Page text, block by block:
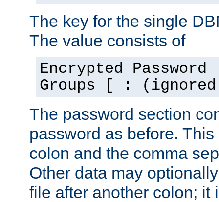
The key for the single
The value consists of
Encrypted
Groups [ :
The password section
password as before.
colon and the comma
Other data may
file after another colon; it